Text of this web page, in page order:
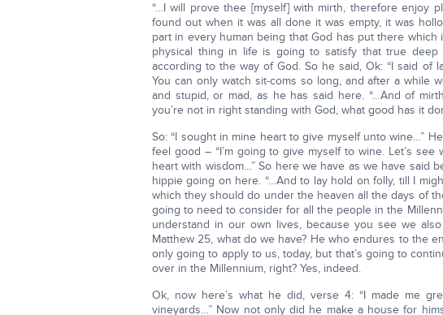
“…I will prove thee [myself] with mirth, therefore enjoy
found out when it was all done it was empty, it was
part in every human being that God has put there
physical thing in life is going to satisfy that true
according to the way of God. So he said, Ok: “I said of
You can only watch sit-coms so long, and after a while
and stupid, or mad, as he has said here. “…And of
you’re not in right standing with God, what good has it
So: “I sought in mine heart to give myself unto wine…”
feel good – “I’m going to give myself to wine. Let’s see
heart with wisdom…” So here we have as we have said
hippie going on here. “…And to lay hold on folly, till I
which they should do under the heaven all the days of
going to need to consider for all the people in the
understand in our own lives, because you see we
Matthew 25, what do we have? He who endures to the
only going to apply to us, today, but that’s going to
over in the Millennium, right? Yes, indeed.
Ok, now here’s what he did, verse 4: “I made me
vineyards…” Now not only did he make a house for